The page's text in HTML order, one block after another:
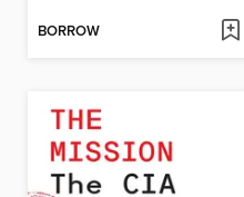
BORROW